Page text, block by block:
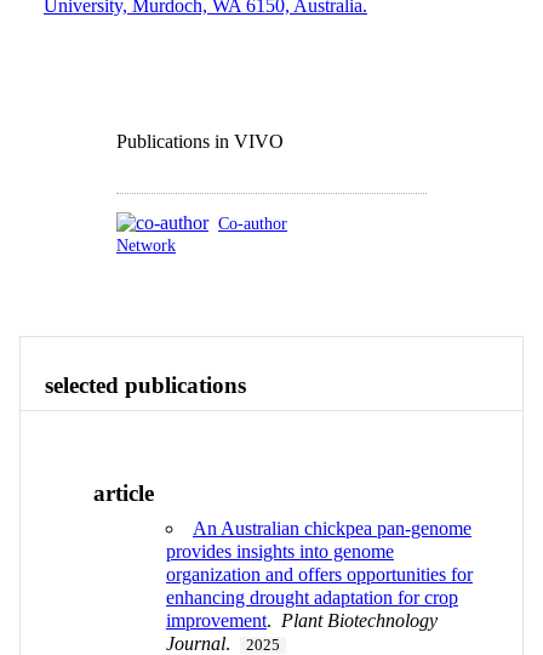
University, Murdoch, WA 6150, Australia.
Publications in VIVO
Co-author
Network
selected publications
article
An Australian chickpea pan‐genome
provides insights into genome
organization and offers opportunities for
enhancing drought adaptation for crop
improvement. Plant Biotechnology
Journal. 2025